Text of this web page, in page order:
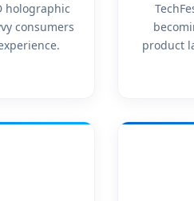
holographic
consumers
product